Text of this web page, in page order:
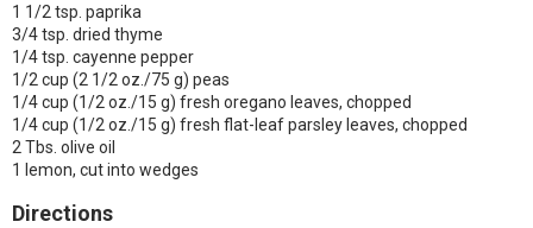
1 1/2 tsp. paprika
3/4 tsp. dried thyme
1/4 tsp. cayenne pepper
1/2 cup (2 1/2 oz./75 g) peas
1/4 cup (1/2 oz./15 g) fresh oregano leaves, chopped
1/4 cup (1/2 oz./15 g) fresh flat-leaf parsley leaves, chopped
2 Tbs. olive oil
1 lemon, cut into wedges
Directions